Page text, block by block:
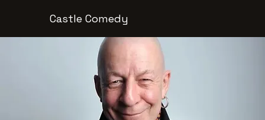
Castle Comedy